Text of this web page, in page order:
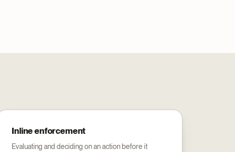
Inline enforcement
Evaluating and deciding on an action before it